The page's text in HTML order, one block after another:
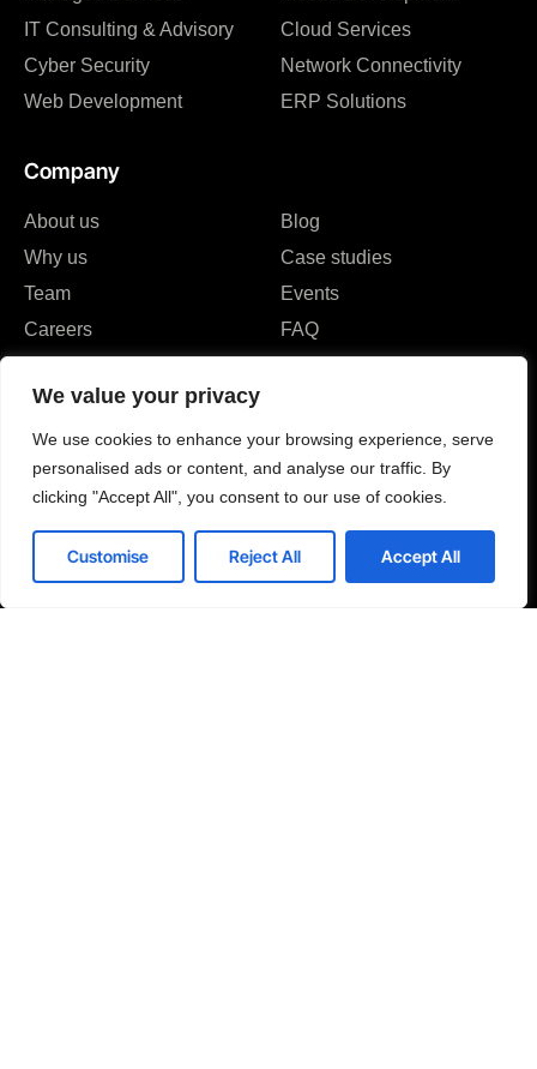
We value your privacy
We use cookies to enhance your browsing experience, serve
personalised ads or content, and analyse our traffic. By
clicking "Accept All", you consent to our use of cookies.
Customise Reject All Accept All
IT Consulting & Advisory
Cyber Security
Web Development
Cloud Services
Network Connectivity
ERP Solutions
Company
About us
Why us
Team
Careers
Reviews & Awards
Blog
Case studies
Events
FAQ
personal data for the purposes specified in the Privacy Policy.